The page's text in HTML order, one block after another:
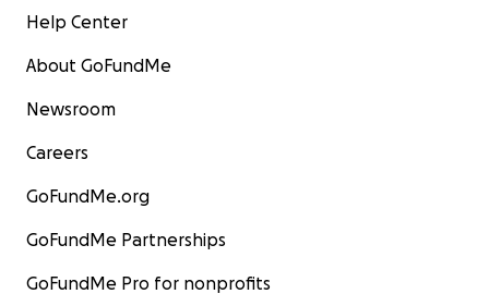
Help Center
About GoFundMe
Newsroom
Careers
GoFundMe.org
GoFundMe Partnerships
GoFundMe Pro for nonprofits